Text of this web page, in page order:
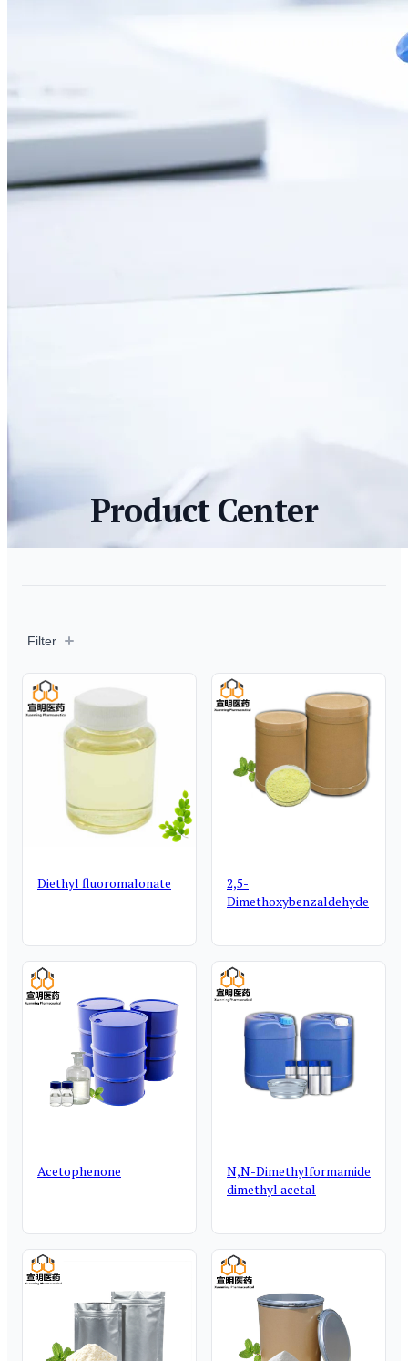
Product Center
Filter
Filter
Products
Diethyl fluoromalonate
2,5-
Dimethoxybenzaldehyde
Acetophenone
N,N-Dimethylformamide
dimethyl acetal